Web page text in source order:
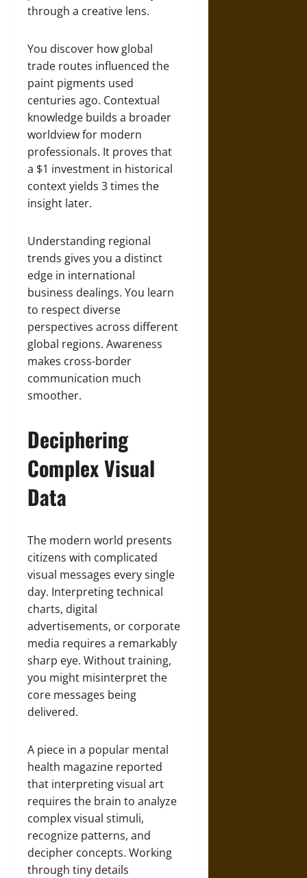
through a creative lens.
You discover how global
trade routes influenced the
paint pigments used
centuries ago. Contextual
knowledge builds a broader
worldview for modern
professionals. It proves that
a $1 investment in historical
context yields 3 times the
insight later.
Understanding regional
trends gives you a distinct
edge in international
business dealings. You learn
to respect diverse
perspectives across different
global regions. Awareness
makes cross-border
communication much
smoother.
Deciphering
Complex Visual
Data
The modern world presents
citizens with complicated
visual messages every single
day. Interpreting technical
charts, digital
advertisements, or corporate
media requires a remarkably
sharp eye. Without training,
you might misinterpret the
core messages being
delivered.
A piece in a popular mental
health magazine reported
that interpreting visual art
requires the brain to analyze
complex visual stimuli,
recognize patterns, and
decipher concepts. Working
through tiny details